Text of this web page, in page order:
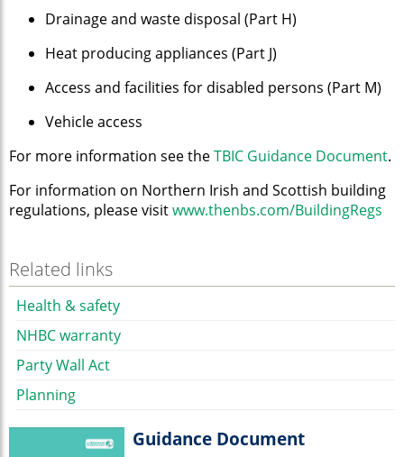
Drainage and waste disposal (Part H)
Heat producing appliances (Part J)
Access and facilities for disabled persons (Part M)
Vehicle access
For more information see theTBIC Guidance Document.
For information on Northern Irish and Scottish building
regulations, please visitwww.thenbs.com/BuildingRegs
Related links
Health & safety
NHBC warranty
Party Wall Act
Planning
Guidance Document